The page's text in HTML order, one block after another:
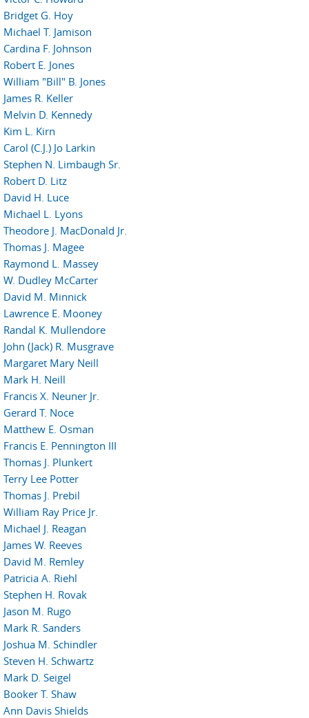
Bridget G. Hoy
Michael T. Jamison
Cardina F. Johnson
Robert E. Jones
William "Bill" B. Jones
James R. Keller
Melvin D. Kennedy
Kim L. Kirn
Carol (C.J.) Jo Larkin
Stephen N. Limbaugh Sr.
Robert D. Litz
David H. Luce
Michael L. Lyons
Theodore J. MacDonald Jr.
Thomas J. Magee
Raymond L. Massey
W. Dudley McCarter
David M. Minnick
Lawrence E. Mooney
Randal K. Mullendore
John (Jack) R. Musgrave
Margaret Mary Neill
Mark H. Neill
Francis X. Neuner Jr.
Gerard T. Noce
Matthew E. Osman
Francis E. Pennington III
Thomas J. Plunkert
Terry Lee Potter
Thomas J. Prebil
William Ray Price Jr.
Michael J. Reagan
James W. Reeves
David M. Remley
Patricia A. Riehl
Stephen H. Rovak
Jason M. Rugo
Mark R. Sanders
Joshua M. Schindler
Steven H. Schwartz
Mark D. Seigel
Booker T. Shaw
Ann Davis Shields